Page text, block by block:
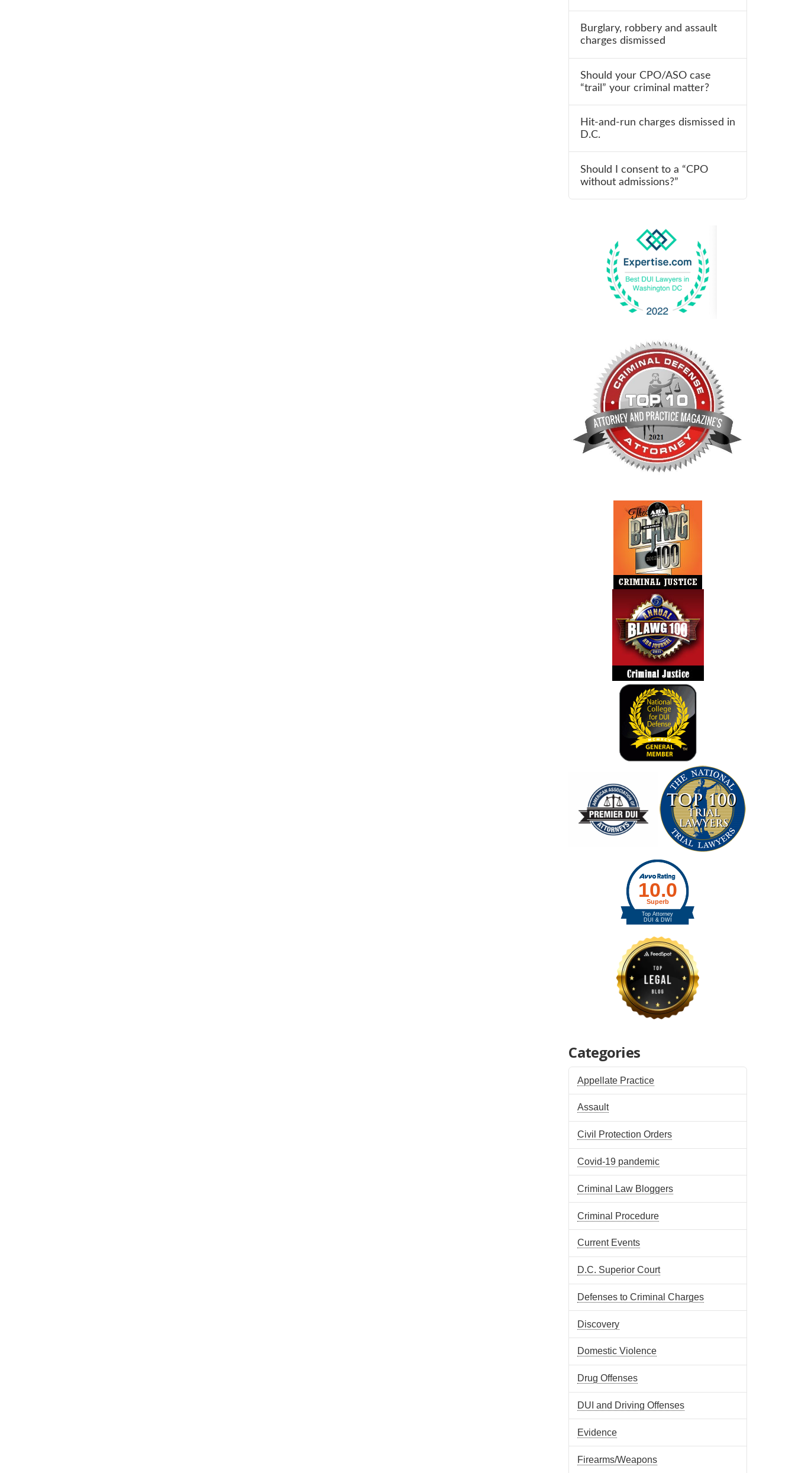
Burglary, robbery and assault
charges dismissed
Should your CPO/ASO case
“trail” your criminal matter?
Hit-and-run charges dismissed in
D.C.
Should I consent to a “CPO
without admissions?”
Categories
Appellate Practice
Assault
Civil Protection Orders
Covid-19 pandemic
Criminal Law Bloggers
Criminal Procedure
Current Events
D.C. Superior Court
Defenses to Criminal Charges
Discovery
Domestic Violence
Drug Offenses
DUI and Driving Offenses
Evidence
Firearms/Weapons